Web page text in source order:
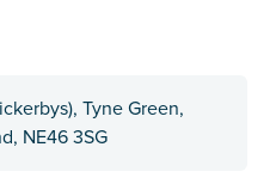
Tyne Green,
​NE46 3SG